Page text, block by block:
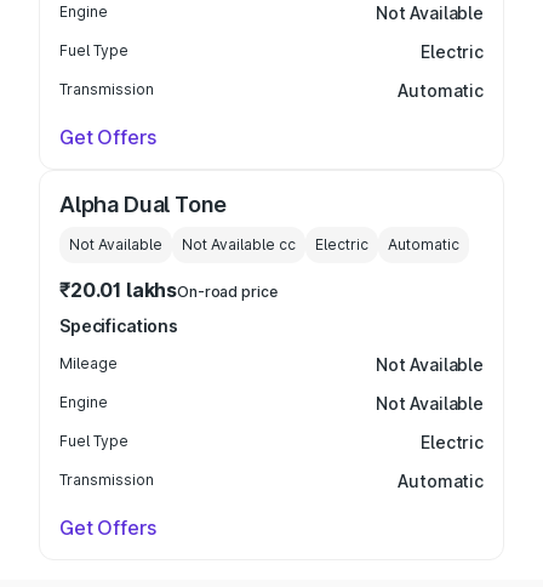
Engine Not Available
Fuel Type Electric
Transmission Automatic
Get Offers
Alpha Dual Tone
Not Available Not Available cc Electric Automatic
₹20.01 lakhsOn-road price
Specifications
Mileage Not Available
Engine Not Available
Fuel Type Electric
Transmission Automatic
Get Offers